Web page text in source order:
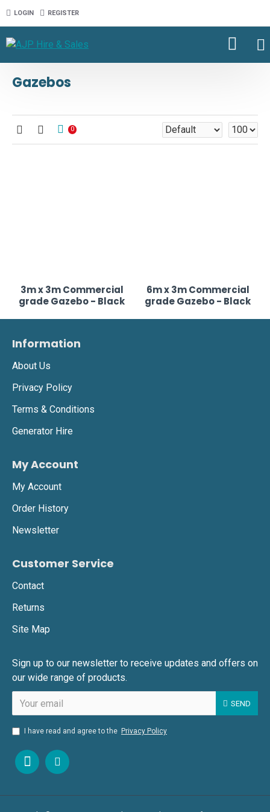
LOGIN REGISTER
Gazebos
0
3m x 3m Commercial
grade Gazebo - Black
6m x 3m Commercial
grade Gazebo - Black
Information
About Us
Privacy Policy
Terms & Conditions
Generator Hire
My Account
My Account
Order History
Newsletter
Customer Service
Contact
Returns
Site Map
Sign up to our newsletter to receive updates and offers on
our wide range of products.
SEND
I have read and agree to the Privacy Policy